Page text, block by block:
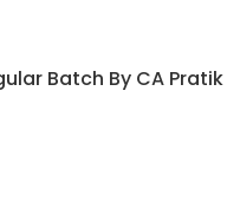
Batch By CA Pratik